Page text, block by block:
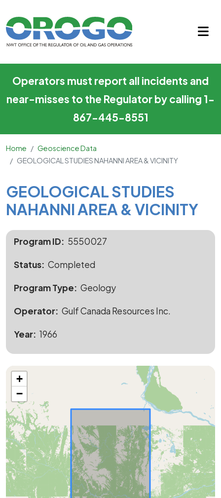
Operators must report all incidents and
near-misses to the Regulator by calling 1-
867-445-8551
Home
Geoscience Data
GEOLOGICAL STUDIES NAHANNI AREA & VICINITY
Main Content
GEOLOGICAL STUDIES
NAHANNI AREA & VICINITY
Program ID 5550027
Status Completed
Program Type Geology
Operator Gulf Canada Resources Inc.
Year 1966
+
−